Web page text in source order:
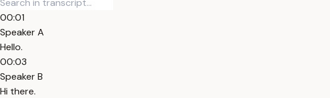
00:01
Speaker A
Hello.
00:03
Speaker B
Hi there.